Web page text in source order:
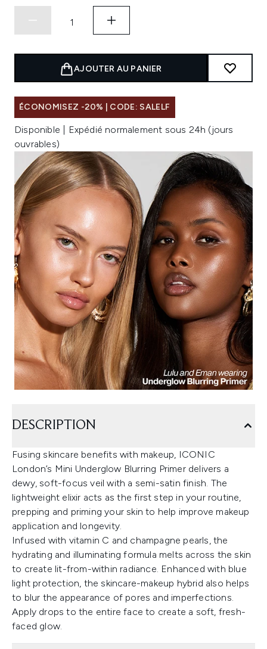
AJOUTER AU PANIER
ÉCONOMISEZ -20% | CODE: SALELF
Disponible | Expédié normalement sous 24h (jours
ouvrables)
DESCRIPTION
Fusing skincare benefits with makeup, ICONIC
London’s Mini Underglow Blurring Primer delivers a
dewy, soft-focus veil with a semi-satin finish. The
lightweight elixir acts as the first step in your routine,
prepping and priming your skin to help improve makeup
application and longevity.
Infused with vitamin C and champagne pearls, the
hydrating and illuminating formula melts across the skin
to create lit-from-within radiance. Enhanced with blue
light protection, the skincare-makeup hybrid also helps
to blur the appearance of pores and imperfections.
Apply drops to the entire face to create a soft, fresh-
faced glow.